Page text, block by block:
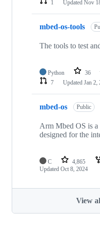
1
Updated Nov
mbed-os-tools
The tools to test
Python 36
7
Updated Jan 2,
mbed-os Public
Arm Mbed OS is a
designed for the
C 4,865
Updated Oct 8, 2024
View